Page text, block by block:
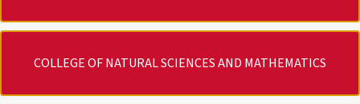
COLLEGE OF NATURAL SCIENCES AND MATHEMATICS